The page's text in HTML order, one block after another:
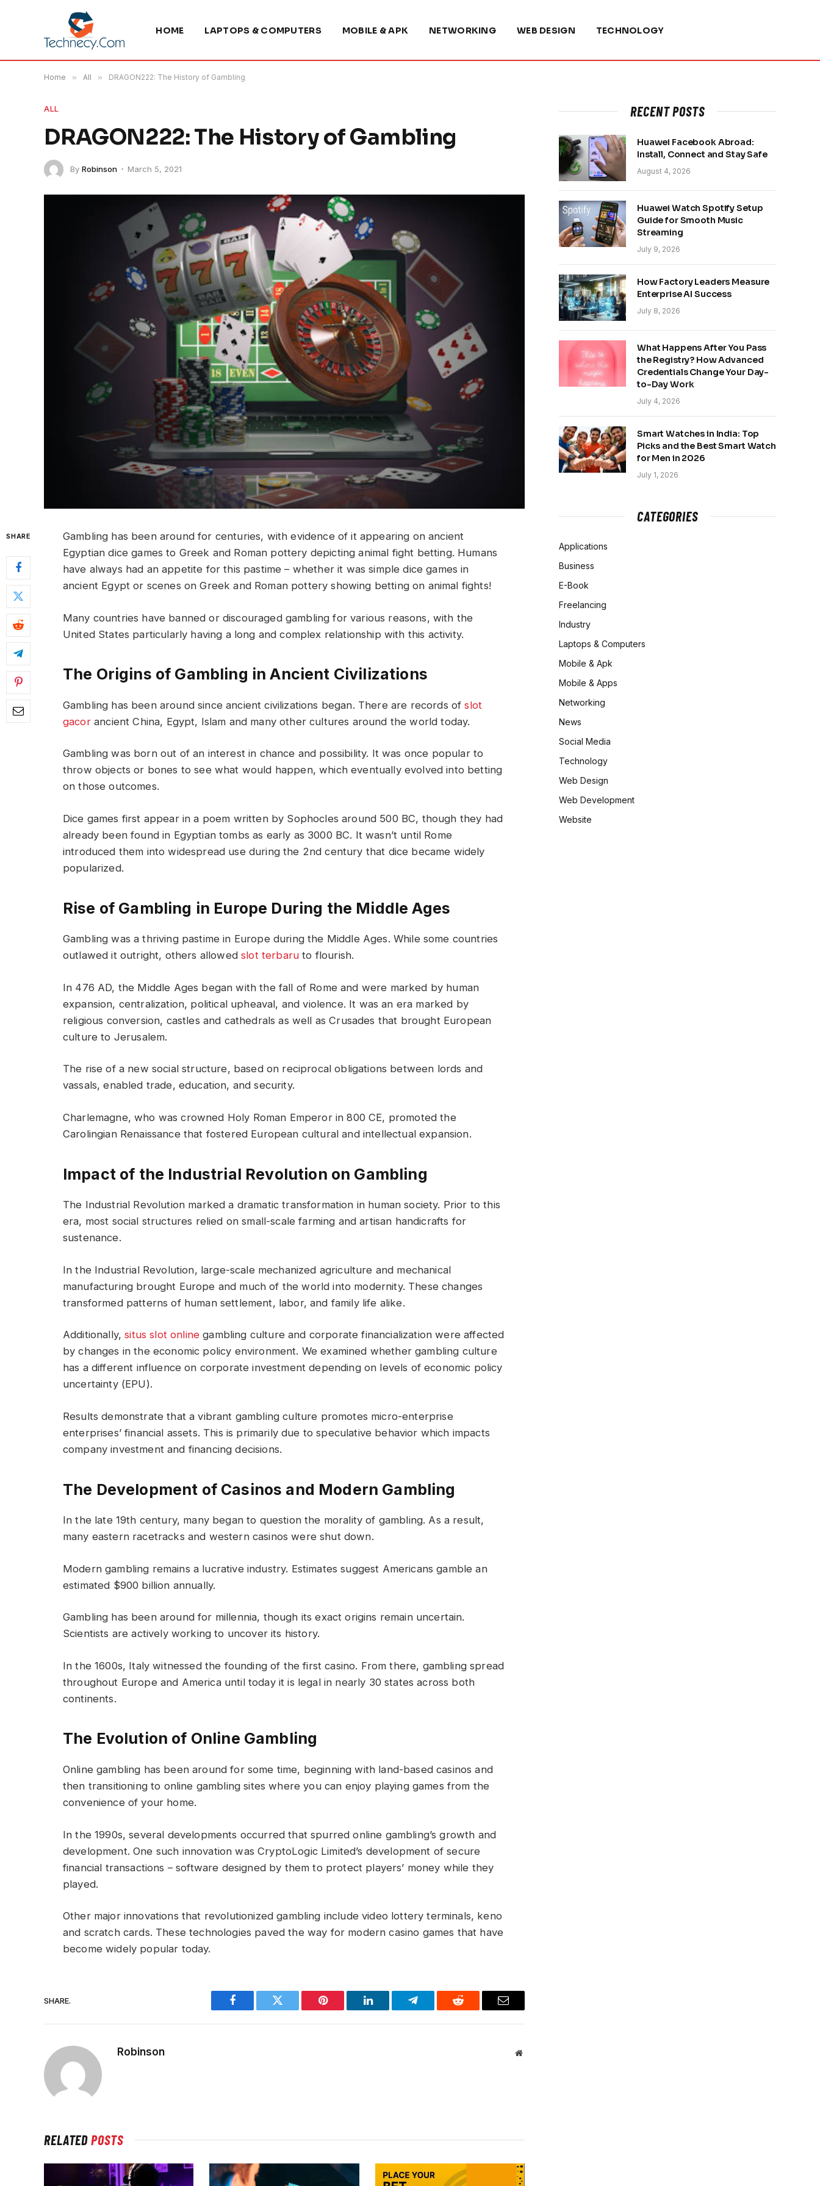
HOME LAPTOPS & COMPUTERS MOBILE & APK NETWORKING WEB DESIGN TECHNOLOGY
Home » All » DRAGON222: The History of Gambling
ALL
DRAGON222: The History of Gambling
By Robinson March 5, 2021
SHARE
Gambling has been around for centuries, with evidence of it appearing on ancient
Egyptian dice games to Greek and Roman pottery depicting animal fight betting. Humans
have always had an appetite for this pastime – whether it was simple dice games in
ancient Egypt or scenes on Greek and Roman pottery showing betting on animal fights!
Many countries have banned or discouraged gambling for various reasons, with the
United States particularly having a long and complex relationship with this activity.
The Origins of Gambling in Ancient Civilizations
Gambling has been around since ancient civilizations began. There are records ofslot
gacorancient China, Egypt, Islam and many other cultures around the world today.
Gambling was born out of an interest in chance and possibility. It was once popular to
throw objects or bones to see what would happen, which eventually evolved into betting
on those outcomes.
Dice games first appear in a poem written by Sophocles around 500 BC, though they had
already been found in Egyptian tombs as early as 3000 BC. It wasn’t until Rome
introduced them into widespread use during the 2nd century that dice became widely
popularized.
Rise of Gambling in Europe During the Middle Ages
Gambling was a thriving pastime in Europe during the Middle Ages. While some countries
outlawed it outright, others allowedslot terbaru to flourish.
In 476 AD, the Middle Ages began with the fall of Rome and were marked by human
expansion, centralization, political upheaval, and violence. It was an era marked by
religious conversion, castles and cathedrals as well as Crusades that brought European
culture to Jerusalem.
The rise of a new social structure, based on reciprocal obligations between lords and
vassals, enabled trade, education, and security.
Charlemagne, who was crowned Holy Roman Emperor in 800 CE, promoted the
Carolingian Renaissance that fostered European cultural and intellectual expansion.
Impact of the Industrial Revolution on Gambling
The Industrial Revolution marked a dramatic transformation in human society. Prior to this
era, most social structures relied on small-scale farming and artisan handicrafts for
sustenance.
In the Industrial Revolution, large-scale mechanized agriculture and mechanical
manufacturing brought Europe and much of the world into modernity. These changes
transformed patterns of human settlement, labor, and family life alike.
Additionally,situs slot online gambling culture and corporate financialization were affected
by changes in the economic policy environment. We examined whether gambling culture
has a different influence on corporate investment depending on levels of economic policy
uncertainty (EPU).
Results demonstrate that a vibrant gambling culture promotes micro-enterprise
enterprises’ financial assets. This is primarily due to speculative behavior which impacts
company investment and financing decisions.
The Development of Casinos and Modern Gambling
In the late 19th century, many began to question the morality of gambling. As a result,
many eastern racetracks and western casinos were shut down.
Modern gambling remains a lucrative industry. Estimates suggest Americans gamble an
estimated $900 billion annually.
Gambling has been around for millennia, though its exact origins remain uncertain.
Scientists are actively working to uncover its history.
In the 1600s, Italy witnessed the founding of the first casino. From there, gambling spread
throughout Europe and America until today it is legal in nearly 30 states across both
continents.
The Evolution of Online Gambling
Online gambling has been around for some time, beginning with land-based casinos and
then transitioning to online gambling sites where you can enjoy playing games from the
convenience of your home.
In the 1990s, several developments occurred that spurred online gambling’s growth and
development. One such innovation was CryptoLogic Limited’s development of secure
financial transactions – software designed by them to protect players’ money while they
played.
Other major innovations that revolutionized gambling include video lottery terminals, keno
and scratch cards. These technologies paved the way for modern casino games that have
become widely popular today.
SHARE.
Facebook Twitter Pinterest LinkedIn Telegram Reddit Email
Robinson Website
RELATEDPOSTS
RECENT POSTS
Huawei Facebook Abroad:
Install, Connect and Stay Safe
August 4, 2026
Huawei Watch Spotify Setup
Guide for Smooth Music
Streaming
July 9, 2026
How Factory Leaders Measure
Enterprise AI Success
July 8, 2026
What Happens After You Pass
the Registry? How Advanced
Credentials Change Your Day-
to-Day Work
July 4, 2026
Smart Watches in India: Top
Picks and the Best Smart Watch
for Men in 2026
July 1, 2026
CATEGORIES
Applications
Business
E-Book
Freelancing
Industry
Laptops & Computers
Mobile & Apk
Mobile & Apps
Networking
News
Social Media
Technology
Web Design
Web Development
Website